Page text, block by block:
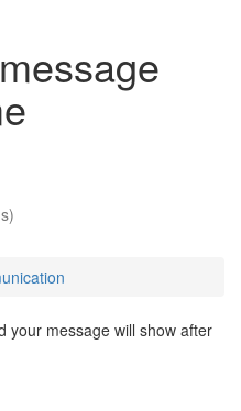
your message will show after